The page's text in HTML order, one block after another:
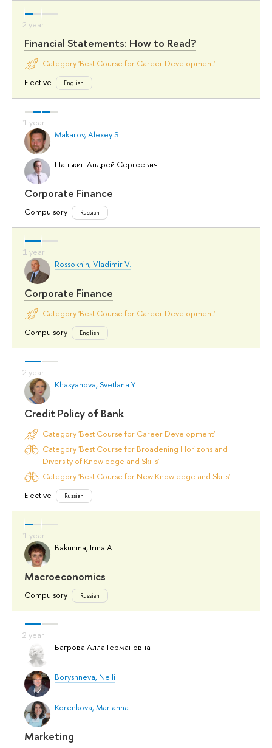
Financial Statements: How to Read?
Category 'Best Course for Career Development'
Elective
English
Makarov, Alexey S.
Панькин Андрей Сергеевич
Corporate Finance
Compulsory Russian
Rossokhin, Vladimir V.
Corporate Finance
Category 'Best Course for Career Development'
Compulsory
English
Khasyanova, Svetlana Y.
Credit Policy of Bank
Category 'Best Course for Career Development'
Category 'Best Course for Broadening Horizons and
Diversity of Knowledge and Skills'
Category 'Best Course for New Knowledge and Skills'
Elective
Russian
Bakunina, Irina A.
Macroeconomics
Compulsory Russian
Багрова Алла Германовна
Boryshneva, Nelli
Korenkova, Marianna
Marketing